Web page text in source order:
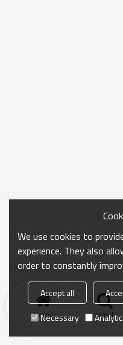
Home search
We use cookies to
experience. They also
order to constantly
Accept all
Necessary